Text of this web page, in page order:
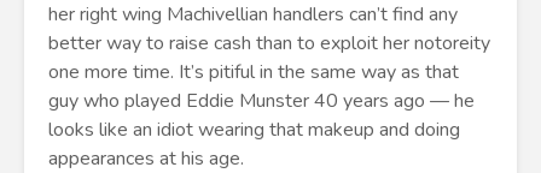
her right wing Machivellian handlers can’t find any
better way to raise cash than to exploit her notoreity
one more time. It’s pitiful in the same way as that
guy who played Eddie Munster 40 years ago — he
looks like an idiot wearing that makeup and doing
appearances at his age.